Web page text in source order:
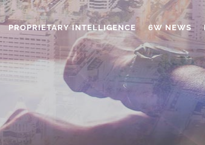
PROPRIETARY INTELLIGENCE 6W NEWS